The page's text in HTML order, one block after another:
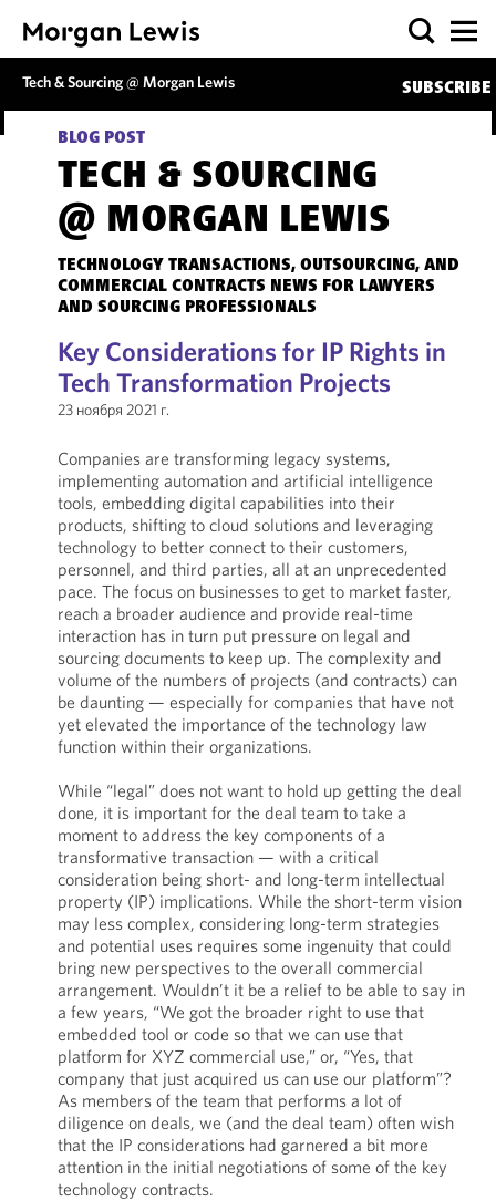
Tech & Sourcing @ Morgan Lewis SUBSCRIBE
BLOG POST
TECH & SOURCING
@ MORGAN LEWIS
TECHNOLOGY TRANSACTIONS, OUTSOURCING, AND
COMMERCIAL CONTRACTS NEWS FOR LAWYERS
AND SOURCING PROFESSIONALS
Key Considerations for IP Rights in
Tech Transformation Projects
23 ноября 2021 г.
Companies are transforming legacy systems,
implementing automation and artificial intelligence
tools, embedding digital capabilities into their
products, shifting to cloud solutions and leveraging
technology to better connect to their customers,
personnel, and third parties, all at an unprecedented
pace. The focus on businesses to get to market faster,
reach a broader audience and provide real-time
interaction has in turn put pressure on legal and
sourcing documents to keep up. The complexity and
volume of the numbers of projects (and contracts) can
be daunting — especially for companies that have not
yet elevated the importance of the technology law
function within their organizations.
While “legal” does not want to hold up getting the deal
done, it is important for the deal team to take a
moment to address the key components of a
transformative transaction — with a critical
consideration being short- and long-term intellectual
property (IP) implications. While the short-term vision
may less complex, considering long-term strategies
and potential uses requires some ingenuity that could
bring new perspectives to the overall commercial
arrangement. Wouldn’t it be a relief to be able to say in
a few years, “We got the broader right to use that
embedded tool or code so that we can use that
platform for XYZ commercial use,” or, “Yes, that
company that just acquired us can use our platform”?
As members of the team that performs a lot of
diligence on deals, we (and the deal team) often wish
that the IP considerations had garnered a bit more
attention in the initial negotiations of some of the key
technology contracts.